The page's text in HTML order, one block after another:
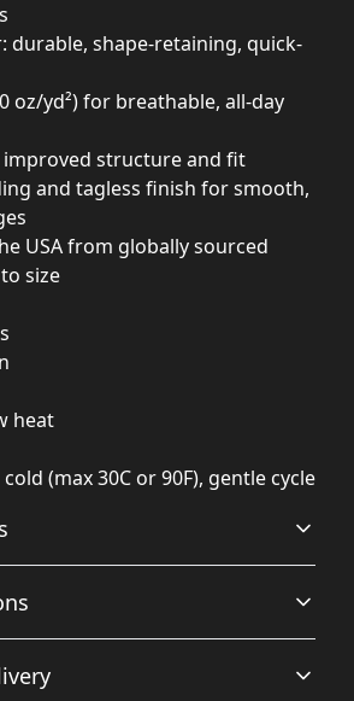
durable, shape-retaining, quick-
oz/yd²) for breathable, all-day
improved structure and fit
and tagless finish for smooth,
USA from globally sourced
size
heat
(max 30C or 90F), gentle cycle
and durable synthetic fabric